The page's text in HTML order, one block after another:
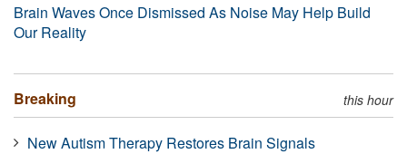
Brain Waves Once Dismissed As Noise May Help Build
Our Reality
Breaking this hour
New Autism Therapy Restores Brain Signals